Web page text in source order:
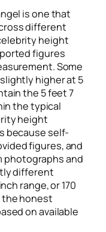
is one that
different
height
figures
Some
higher at 5
the 5 feet 7
the typical
height
because self-
figures, and
photographs and
different
range, or 170
the honest
on available